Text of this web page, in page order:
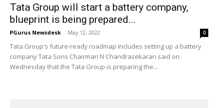
Tata Group will start a battery company,
blueprint is being prepared...
PGurus Newsdesk - May 12, 2022 0
Tata Group's future-ready roadmap includes setting up a battery
company Tata Sons Chairman N Chandrasekaran said on
Wednesday that the Tata Group is preparing the...